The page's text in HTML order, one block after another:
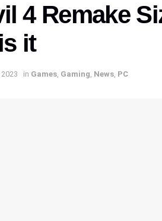
4 Remake
it
in Games Gaming News PC